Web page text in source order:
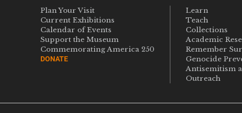
Plan Your Visit
Current Exhibitions
Calendar of Events
Support the Museum
Commemorating America 250
DONATE
Learn
Teach
Collections
Academic
Remember
Genocide
Antisemitism
Outreach